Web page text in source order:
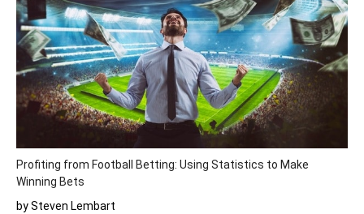
Profiting from Football Betting: Using Statistics to Make
Winning Bets
by Steven Lembart